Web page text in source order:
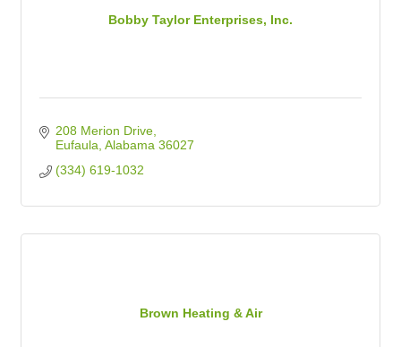
Bobby Taylor Enterprises, Inc.
208 Merion Drive
Eufaula Alabama 36027
(334) 619-1032
Brown Heating & Air